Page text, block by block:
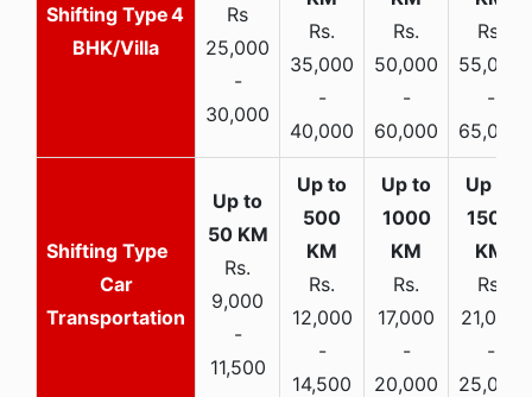
4
BHK/Villa
Rs
25,000
-
30,000
Rs.
35,000
-
40,000
Rs.
50,000
-
60,000
Rs.
55,000
-
65,000
Car
Transportation
Rs.
9,000
-
11,500
Rs.
12,000
-
14,500
Rs.
17,000
-
20,000
Rs.
21,000
-
25,000